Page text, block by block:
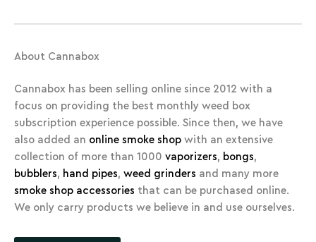
About Cannabox
Cannabox has been selling online since 2012 with a
focus on providing the best monthly weed box
subscription experience possible. Since then, we have
also added an online smoke shop with an extensive
collection of more than 1000 vaporizers, bongs,
bubblers, hand pipes, weed grinders and many more
smoke shop accessories that can be purchased online.
We only carry products we believe in and use ourselves.